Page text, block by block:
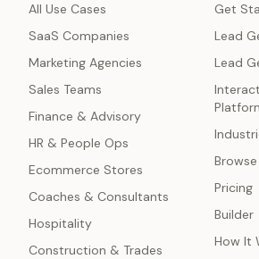
All Use Cases
SaaS Companies
Marketing Agencies
Sales Teams
Finance & Advisory
HR & People Ops
Ecommerce Stores
Coaches & Consultants
Hospitality
Construction & Trades
Get
Lead
Lead
Pricing
Builder
How It